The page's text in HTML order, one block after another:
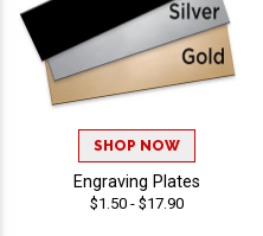
SHOP NOW
Engraving Plates
$1.50 - $17.90